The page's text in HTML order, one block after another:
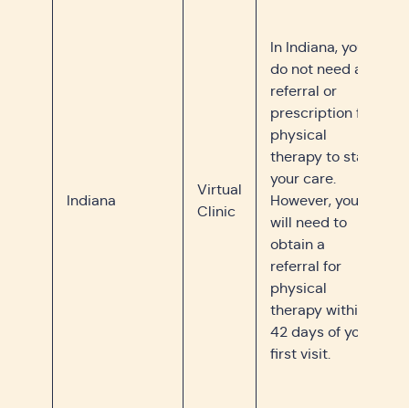
Indiana
Virtual
Clinic
In Indiana, you
do not need a
referral or
prescription for
physical
therapy to start
your care.
However, you
will need to
obtain a
referral for
physical
therapy within
42 days of your
first visit.